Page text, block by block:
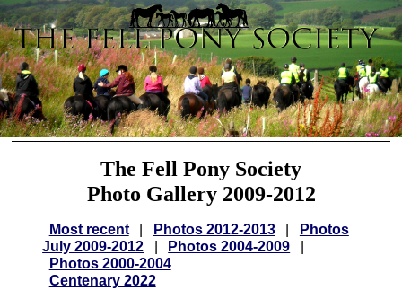
The Fell Pony Society
Photo Gallery 2009-2012
Most recent Photos 2012-2013
Photos
July 2009-2012
Photos 2004-2009
Photos 2000-2004
Centenary 2022